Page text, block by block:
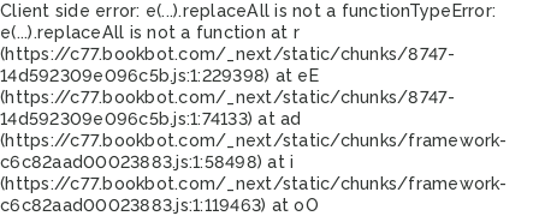
Client side error: e(...).replaceAll is not a functionTypeError:
e(...).replaceAll is not a function at r
(https://c77.bookbot.com/_next/static/chunks/8747-
14d592309e096c5b.js:1:229398) at eE
(https://c77.bookbot.com/_next/static/chunks/8747-
14d592309e096c5b.js:1:74133) at ad
(https://c77.bookbot.com/_next/static/chunks/framework-
c6c82aad00023883.js:1:58498) at i
(https://c77.bookbot.com/_next/static/chunks/framework-
c6c82aad00023883.js:1:119463) at oO